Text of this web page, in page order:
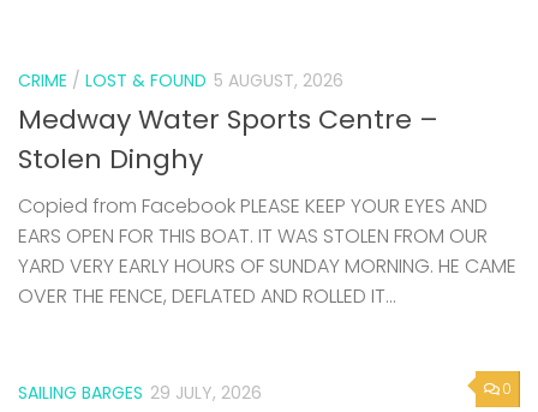
CRIME / LOST & FOUND 5 AUGUST, 2026
Medway Water Sports Centre –
Stolen Dinghy
Copied from Facebook PLEASE KEEP YOUR EYES AND
EARS OPEN FOR THIS BOAT. IT WAS STOLEN FROM OUR
YARD VERY EARLY HOURS OF SUNDAY MORNING. HE CAME
OVER THE FENCE, DEFLATED AND ROLLED IT...
0
SAILING BARGES 29 JULY, 2026